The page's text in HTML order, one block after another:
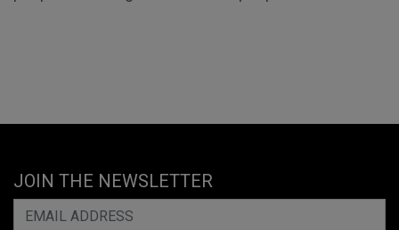
JOIN THE NEWSLETTER